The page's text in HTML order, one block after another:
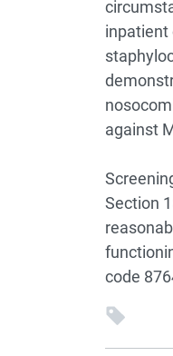
inpatient
against
Section
code